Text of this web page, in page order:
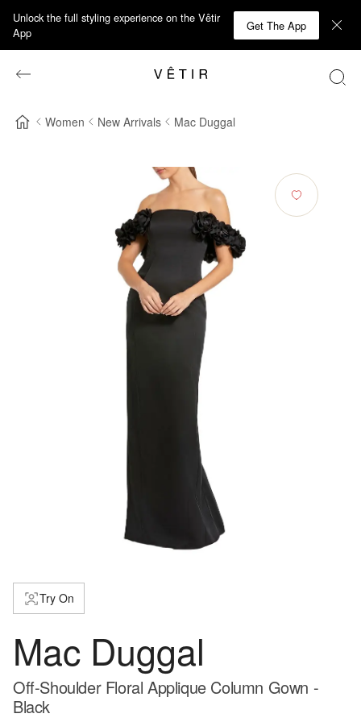
Unlock the full styling experience on the Vêtir
App
Get The App
Women New Arrivals Mac Duggal
Try On
Mac Duggal
Off-Shoulder Floral Applique Column Gown -
Black